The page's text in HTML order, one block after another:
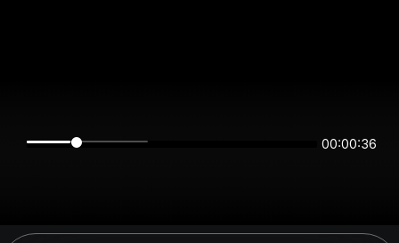
00:00:36